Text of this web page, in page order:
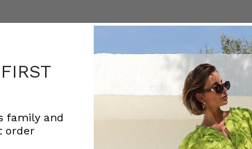
family and
order